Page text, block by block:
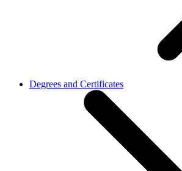
Degrees and Certificates